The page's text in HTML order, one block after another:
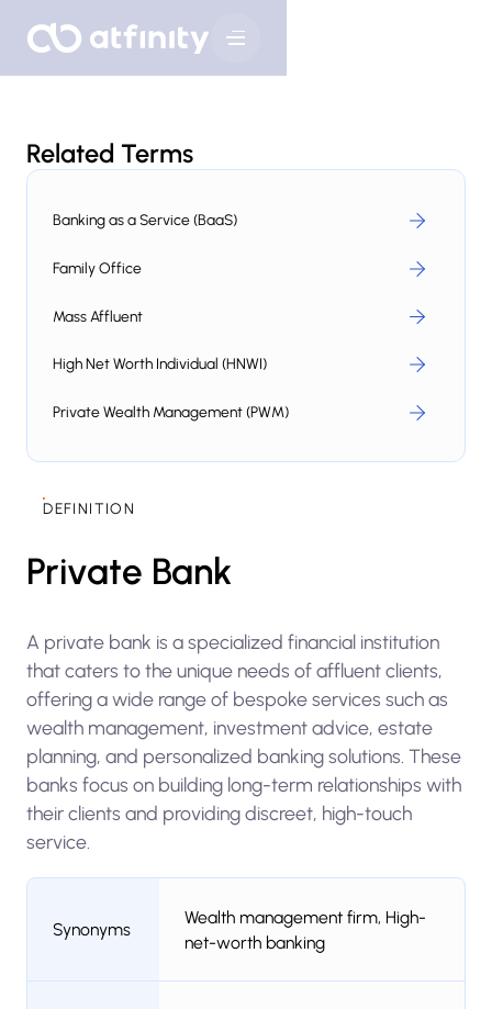
Related Terms
Banking as a Service (BaaS)
Family Office
Mass Affluent
High Net Worth Individual (HNWI)
Private Wealth Management (PWM)
DEFINITION
Private Bank
A private bank is a specialized financial institution
that caters to the unique needs of affluent clients,
offering a wide range of bespoke services such as
wealth management, investment advice, estate
planning, and personalized banking solutions. These
banks focus on building long-term relationships with
their clients and providing discreet, high-touch
service.
Synonyms
Wealth management firm, High-
net-worth banking